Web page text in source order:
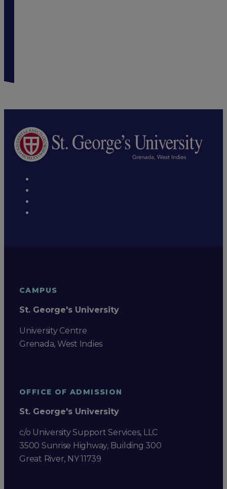
CAMPUS
St. George's University
University Centre
Grenada, West Indies
OFFICE OF ADMISSION
St. George's University
c/o University Support Services, LLC
3500 Sunrise Highway, Building 300
Great River, NY 11739